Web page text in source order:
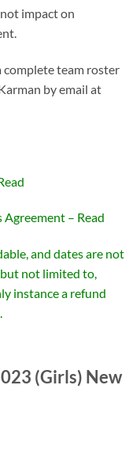
impact on
complete team roster
by email at
– Read
and dates are not
not limited to,
instance a refund
(Girls) New